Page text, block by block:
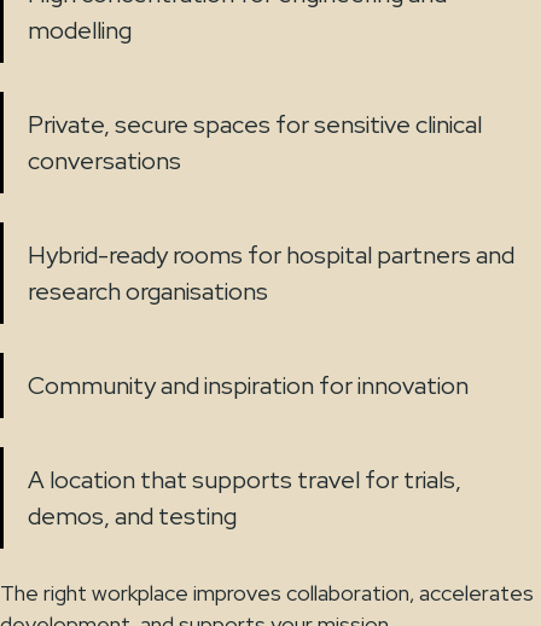
modelling
Private, secure spaces for sensitive clinical
conversations
Hybrid-ready rooms for hospital partners and
research organisations
Community and inspiration for innovation
A location that supports travel for trials,
demos, and testing
The right workplace improves collaboration, accelerates